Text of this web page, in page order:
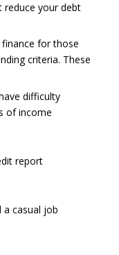
reduce your debt
for those
criteria. These
difficulty
of income
report
a casual job